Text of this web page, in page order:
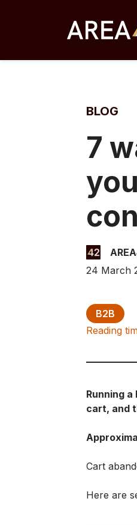
BLOG
7
24 March
B2B
Reading
Running
cart, and
Cart
Here are